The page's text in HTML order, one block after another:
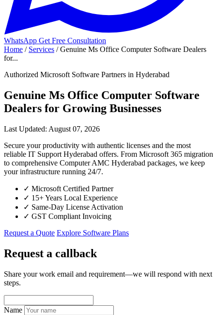
WhatsApp Get Free Consultation
Home / Services / Genuine Ms Office Computer Software Dealers
for...
Authorized Microsoft Software Partners in Hyderabad
Genuine Ms Office Computer Software
Dealers for Growing Businesses
Last Updated: August 07, 2026
Secure your productivity with authentic licenses and the most
reliable IT Support Hyderabad offers. From Microsoft 365 migration
to comprehensive Computer AMC Hyderabad packages, we keep
your infrastructure running 24/7.
✓ Microsoft Certified Partner
✓ 15+ Years Local Experience
✓ Same-Day License Activation
✓ GST Compliant Invoicing
Request a Quote Explore Software Plans
Request a callback
Share your work email and requirement—we will respond with next
steps.
Name